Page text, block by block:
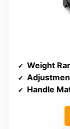
Weight
Handle